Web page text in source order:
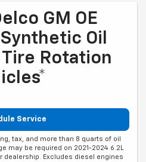
GM OE
Oil
Rotation
Service
tax, and more than 8 quarts of oil
may be required on 2021-2024 6.2L
dealership. Excludes diesel engines